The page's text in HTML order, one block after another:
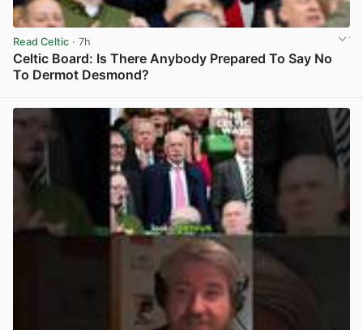
Read Celtic · 7h
Celtic Board: Is There Anybody Prepared To Say No
To Dermot Desmond?